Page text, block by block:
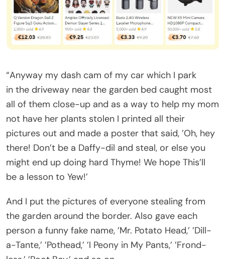
“Anyway my dash cam of my car which I park
in the driveway near the garden bed caught most
all of them close-up and as a way to help my mom
not have her plants stolen I printed all their
pictures out and made a poster that said, ’Oh, hey
there! Don’t be a Daffy-dil and steal, or else you
might end up doing hard Thyme! We hope This’ll
be a lesson to Yew!’
And I put the pictures of everyone stealing from
the garden around the border. Also gave each
person a funny fake name, ’Mr. Potato Head,’ ’Dill-
a-Tante,’ ’Pothead,’ ’I Peony in My Pants,’ ’Frond-